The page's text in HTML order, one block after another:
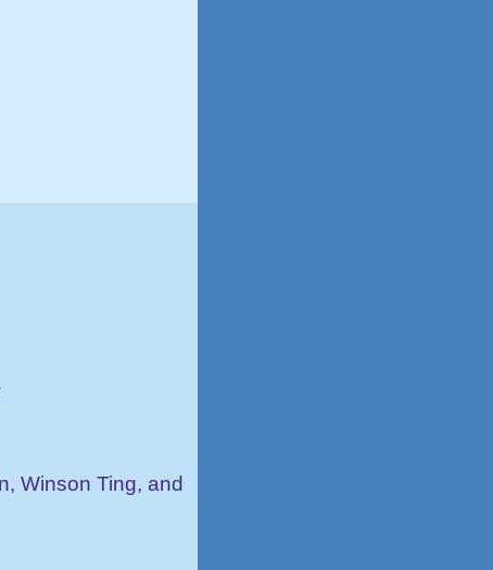
Winson Ting, and